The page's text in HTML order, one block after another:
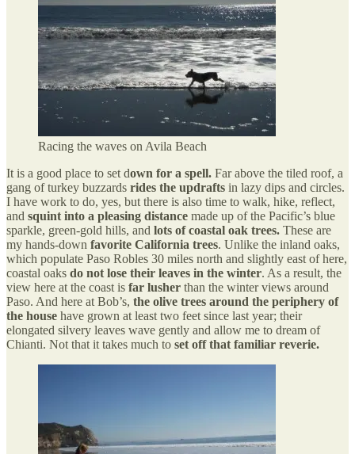
Racing the waves on Avila Beach
It is a good place to set down for a spell. Far above the tiled roof, a
gang of turkey buzzards rides the updrafts in lazy dips and circles.
I have work to do, yes, but there is also time to walk, hike, reflect,
and squint into a pleasing distance made up of the Pacific’s blue
sparkle, green-gold hills, and lots of coastal oak trees. These are
my hands-down favorite California trees. Unlike the inland oaks,
which populate Paso Robles 30 miles north and slightly east of here,
coastal oaks do not lose their leaves in the winter. As a result, the
view here at the coast is far lusher than the winter views around
Paso. And here at Bob’s, the olive trees around the periphery of
the house have grown at least two feet since last year; their
elongated silvery leaves wave gently and allow me to dream of
Chianti. Not that it takes much to set off that familiar reverie.